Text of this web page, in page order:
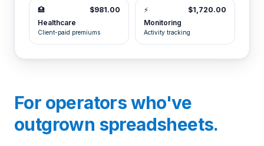
🏥
$981.00
Healthcare
Client-paid premiums
⚡
$1,720.00
Monitoring
Activity tracking
For operators who've
outgrown spreadsheets.